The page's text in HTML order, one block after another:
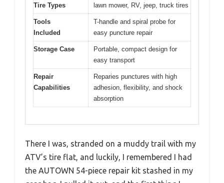
Tire Types
lawn mower, RV, jeep, truck tires
Tools
Included
T-handle and spiral probe for
easy puncture repair
Storage Case
Portable, compact design for
easy transport
Repair
Capabilities
Reparies punctures with high
adhesion, flexibility, and shock
absorption
There I was, stranded on a muddy trail with my
ATV’s tire flat, and luckily, I remembered I had
the AUTOWN 54-piece repair kit stashed in my